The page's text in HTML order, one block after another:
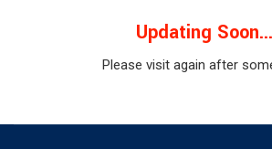
Updating Soon...
Please visit again after